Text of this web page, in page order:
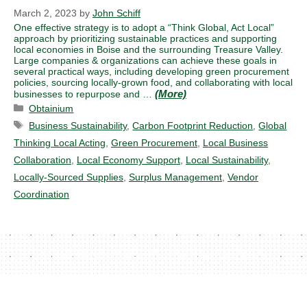
March 2, 2023 by John Schiff
One effective strategy is to adopt a “Think Global, Act Local”
approach by prioritizing sustainable practices and supporting
local economies in Boise and the surrounding Treasure Valley.
Large companies & organizations can achieve these goals in
several practical ways, including developing green procurement
policies, sourcing locally-grown food, and collaborating with local
businesses to repurpose and …
Categories
Obtainium
Tags
Business Sustainability,Carbon Footprint Reduction ,Global
Thinking Local Acting Green Procurement Local Business
Collaboration
Local Economy Support Local Sustainability,
Locally-Sourced Supplies Surplus Management Vendor
Coordination
© 2026 Obtainium LLC, ALL RIGHTS RESERVED